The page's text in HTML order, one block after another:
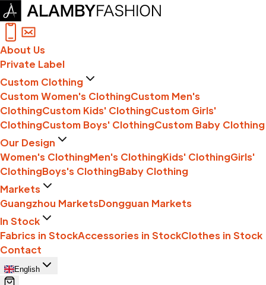
About Us
Private Label
Custom Clothing
Custom Women's ClothingCustom Men's
ClothingCustom Kids' ClothingCustom Girls'
ClothingCustom Boys' ClothingCustom Baby Clothing
Our Design
Women's ClothingMen's ClothingKids' ClothingGirls'
ClothingBoys's ClothingBaby Clothing
Markets
Guangzhou MarketsDongguan Markets
In Stock
Fabrics in StockAccessories in StockClothes in Stock
Contact
English